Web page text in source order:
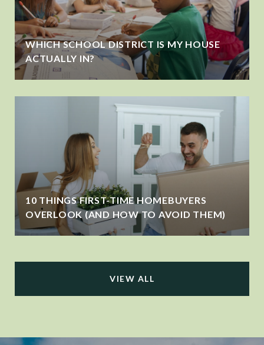
WHICH SCHOOL DISTRICT IS MY HOUSE
ACTUALLY IN?
10 THINGS FIRST-TIME HOMEBUYERS
OVERLOOK (AND HOW TO AVOID THEM)
VIEW ALL